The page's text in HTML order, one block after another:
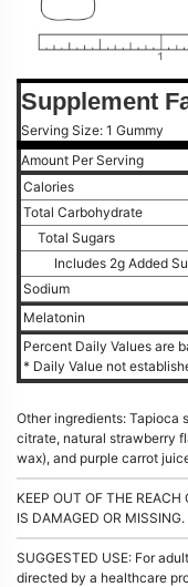
Supplement
Serving Size: 1 Gummy
Amount Per Serving
Calories
Total Carbohydrate
Total Sugars
Includes 2g Added
Sodium
Melatonin
Percent Daily Values are
* Daily Value not
Other ingredients: Tapioca
citrate, natural strawberry
wax), and purple carrot
KEEP OUT OF THE REACH
IS DAMAGED OR
SUGGESTED USE: For
directed by a healthcare